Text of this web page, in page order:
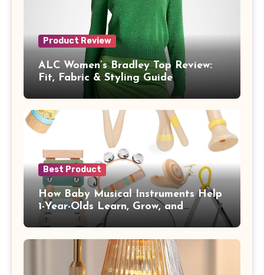
Product Review
ALC Women’s Bradley Top Review:
Fit, Fabric & Styling Guide
Best Product
How Baby Musical Instruments Help
1-Year-Olds Learn, Grow, and
Communicate